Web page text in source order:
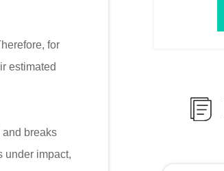
for
estimated
and breaks
under impact,